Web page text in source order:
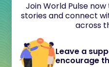
Join World Pulse
stories and connect
across
Leave a
encourage